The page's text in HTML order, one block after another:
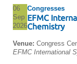
06
Sep
2026
Congresses
EFMC
Chemistry
Venue: Congress
EFMC International